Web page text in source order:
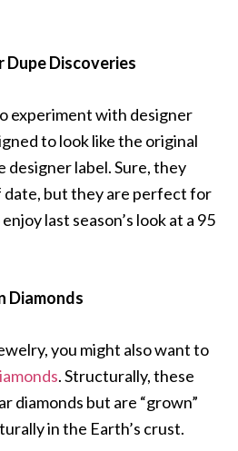
Dupe Discoveries
experiment with designer
to look like the original
designer label. Sure, they
date, but they are perfect for
last season’s look at a 95
Diamonds
you might also want to
. Structurally, these
diamonds but are “grown”
in the Earth’s crust.